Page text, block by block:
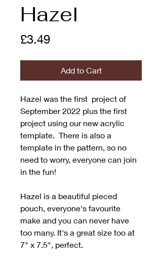
Hazel
£3.49Price
Add to Cart
Hazel was the first project of
September 2022 plus the first
project using our new acrylic
template. There is also a
template in the pattern, so no
need to worry, everyone can join
in the fun!
Hazel is a beautiful pieced
pouch, everyone's favourite
make and you can never have
too many. It's a great size too at
7" x 7.5", perfect.